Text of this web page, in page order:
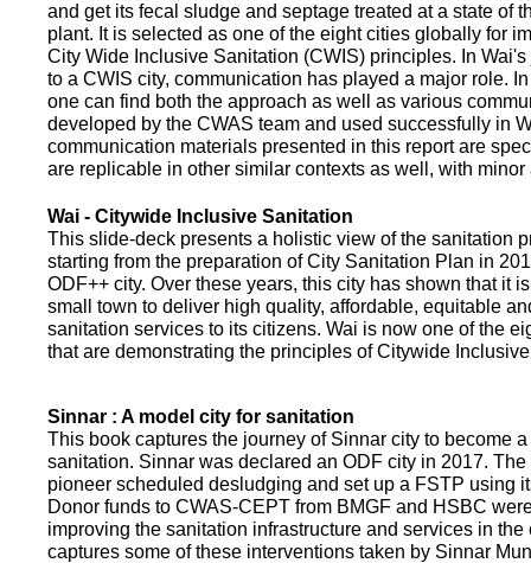
and get its fecal sludge and septage treated at a state of
plant. It is selected as one of the eight cities globally for
City Wide Inclusive Sanitation (CWIS) principles. In
to a CWIS city, communication has played a major role.
one can find both the approach as well as various
developed by the CWAS team and used successfully in
communication materials presented in this report are
are replicable in other similar contexts as well, with minor
Wai - Citywide Inclusive Sanitation
This slide-deck presents a holistic view of the sanitation
starting from the preparation of City Sanitation Plan in
ODF++ city. Over these years, this city has shown that it
small town to deliver high quality, affordable, equitable
sanitation services to its citizens. Wai is now one of the
that are demonstrating the principles of Citywide
Sinnar : A model city for sanitation
This book captures the journey of Sinnar city to become
sanitation. Sinnar was declared an ODF city in 2017.
pioneer scheduled desludging and set up a FSTP using
Donor funds to CWAS-CEPT from BMGF and HSBC
improving the sanitation infrastructure and services in the
captures some of these interventions taken by Sinnar